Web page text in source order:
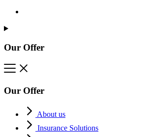
Our Offer
Our Offer
About us
Insurance Solutions